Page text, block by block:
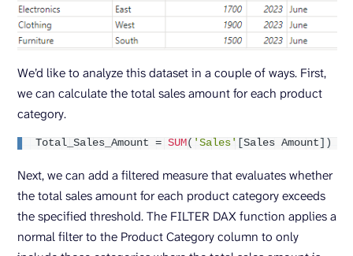
We’d like to analyze this dataset in a couple of ways. First,
we can calculate the total sales amount for each product
category.
Total_Sales_Amount = SUM( 'Sales' Sales Amount ])
Next, we can add a filtered measure that evaluates whether
the total sales amount for each product category exceeds
the specified threshold. The FILTER DAX function applies a
normal filter to the Product Category column to only